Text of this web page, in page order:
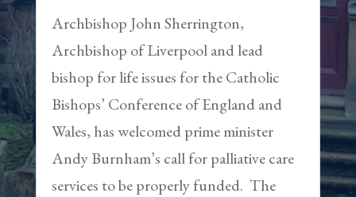
Archbishop John Sherrington,
Archbishop of Liverpool and lead
bishop for life issues for the Catholic
Bishops’ Conference of England and
Wales, has welcomed prime minister
Andy Burnham’s call for palliative care
services to be properly funded. The